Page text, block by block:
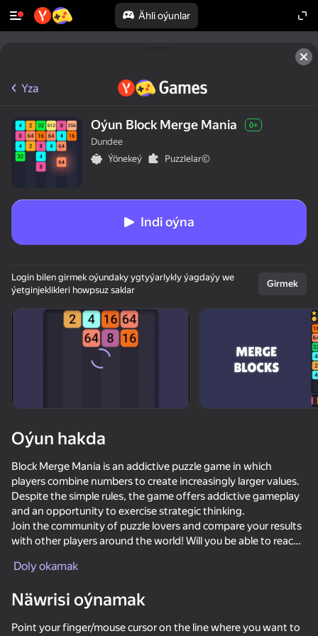
Ähli oýunlar
Block Blast 2048
86
74
Block Stack
Mahjong
Yza
Oýun Block Merge Mania 0+
Dundee
Ýönekeý
Puzzlelar©
Indi oýna
Login bilen girmek oýundaky ygtyýarlykly ýagdaýy we
ýetginjeklikleri howpsuz saklar
Girmek
Oýun hakda
Block Merge Mania is an addictive puzzle game in which
players combine numbers to create increasingly larger values.
Despite the simple rules, the game offers addictive gameplay
and an opportunity to exercise strategic thinking.
Join the community of puzzle lovers and compare your results
with other players around the world! Will you be able to reach
- Intuitive interface that allows you to start playing quickly.
thinking.
Doly okamak
Näwrisi oýnamak
Point your finger/mouse cursor on the line where you want to